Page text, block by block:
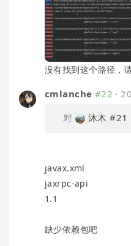
没有找到这个路径，
cmlanche #22 ·
对
沐木 #21
javax.xml
jaxrpc-api
1.1
缺少依赖包吧